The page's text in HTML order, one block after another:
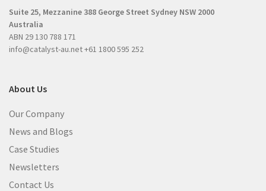
e
d
)
)
Suite 25, Mezzanine 388 George Street Sydney NSW 2000
Australia
ABN 29 130 788 171
info@catalyst-au.net+61 1800 595 252
About Us
Our Company
News and Blogs
Case Studies
Newsletters
Contact Us